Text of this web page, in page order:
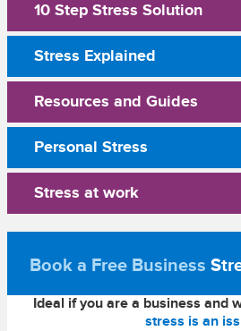
10 Step Stress Solution
Stress Explained
Resources and Guides
Personal Stress
Stress at work
Book a Free Business
Ideal if you are a business and
stress is an